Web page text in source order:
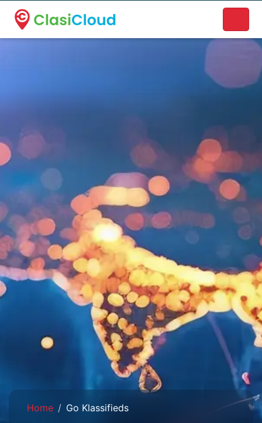
A new name. A better way to discover local businesses.
Home Go Klassifieds